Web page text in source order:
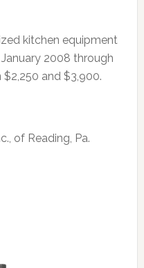
kitchen equipment
2008 through
and $3,900.
of Reading, Pa.